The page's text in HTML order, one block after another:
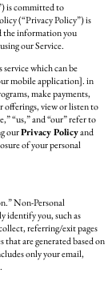
is committed to
(“Privacy Policy”) is
the information you
our Service.
which can be
mobile application]. in
make payments,
offerings, view or listen to
“us,” and “our” refer to
ourPrivacy Policyand
of your personal
Non-Personal
identify you, such as
referring/exit pages
are generated based on
only your email,